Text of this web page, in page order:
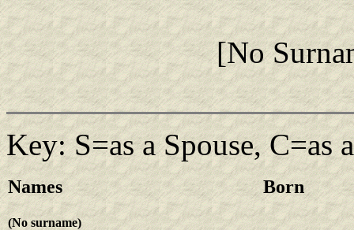
[No
Key: S=as a Spouse, C=as
Names Born
(No surname)